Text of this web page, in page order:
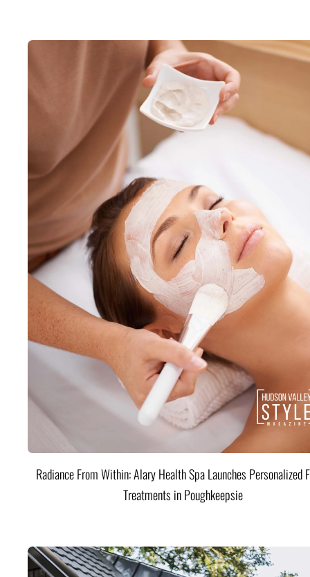
Radiance From Within: Alary Health Spa Launches Personalized
Treatments in Poughkeepsie